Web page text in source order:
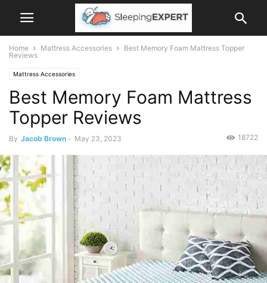
Home Mattress Accessories
Best Memory Foam Mattress Topper
Reviews
Mattress Accessories
Best Memory Foam Mattress
Topper Reviews
By Jacob Brown - May 23, 2023 18722